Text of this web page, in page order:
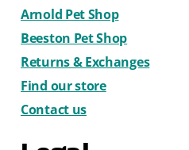
Arnold Pet Shop
Beeston Pet Shop
Returns & Exchanges
Find our store
Contact us